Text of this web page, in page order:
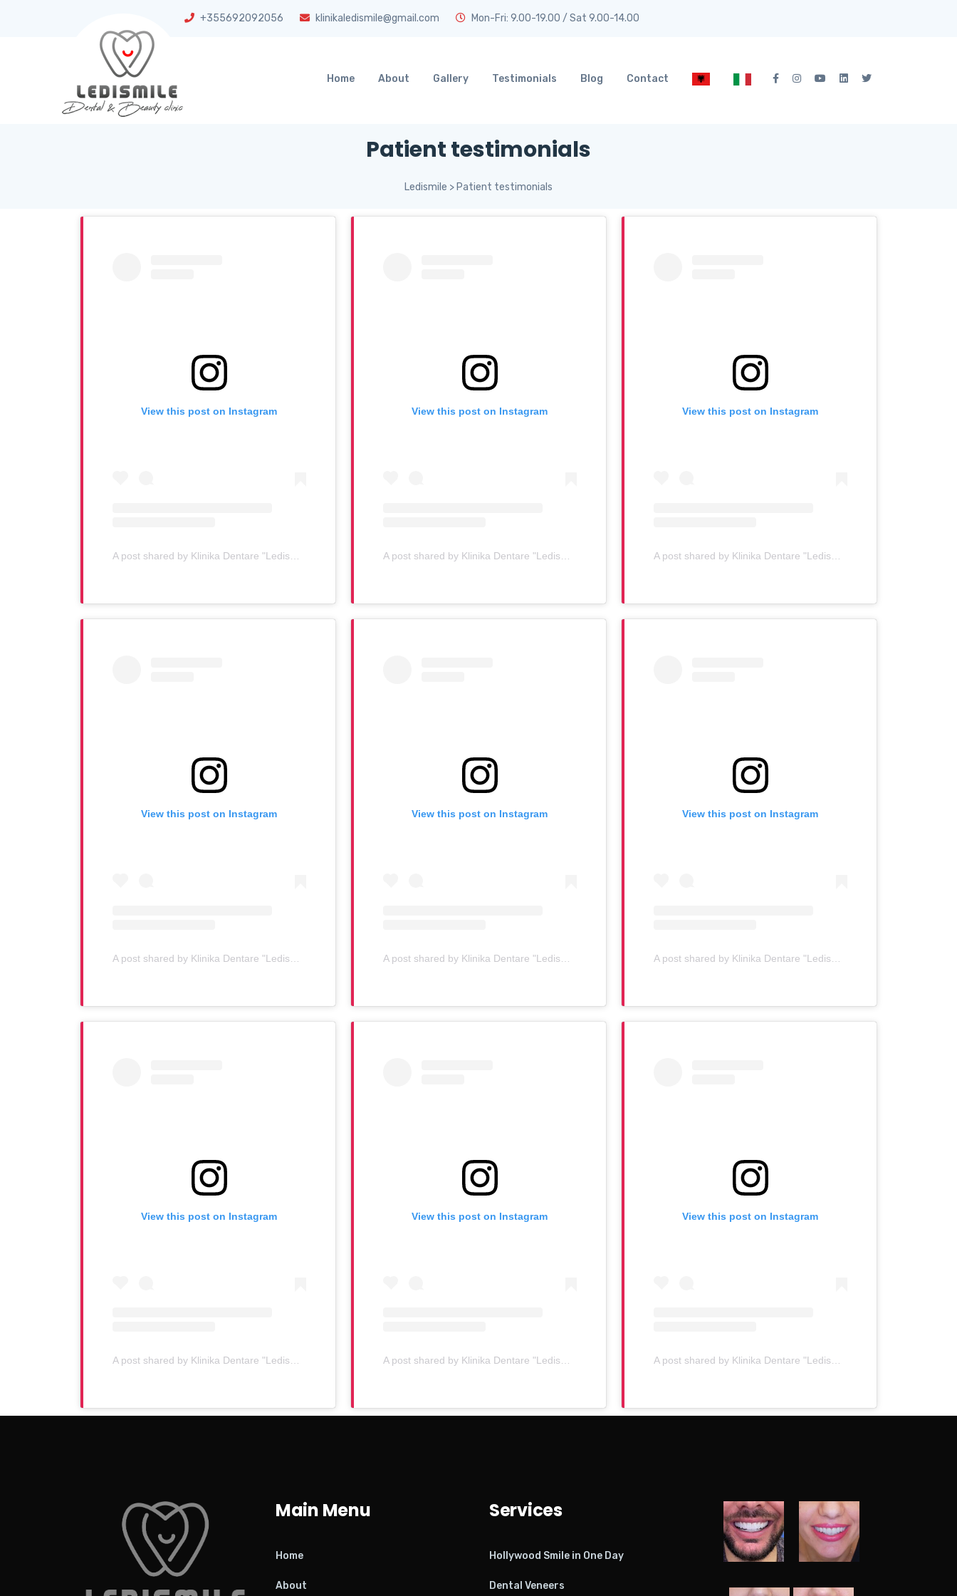
+355692092056 klinikaledismile@gmail.com Mon-Fri: 9.00-19.00 / Sat 9.00-14.00
Home About Gallery Testimonials Blog Contact
Patient testimonials
Ledismile > Patient testimonials
View this post on Instagram View this post on Instagram View this post on Instagram
View this post on Instagram View this post on Instagram View this post on Instagram
View this post on Instagram
A post shared by Klinika Dentare "Ledismile" (@klinika_ledismile)
View this post on Instagram
A post shared by Klinika Dentare "Ledismile" (@klinika_ledismile)
View this post on Instagram
A post shared by Klinika Dentare "Ledismile" (@klinika_ledismile)
Main Menu
Home
About
Services
Hollywood Smile in One Day
Dental Veneers